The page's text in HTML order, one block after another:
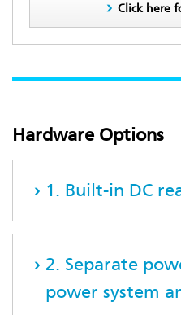
Click here
Hardware Options
1. Built-in DC
2. Separate
power system